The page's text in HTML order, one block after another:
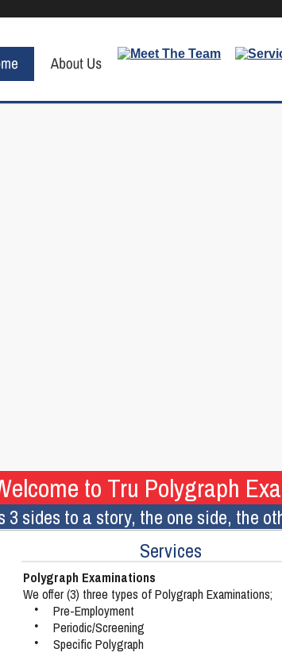
to Tru Polygraph
3 sides to a story, the one side, the
Services
Polygraph Examinations
We offer (3) three types of Polygraph Examinations;
• Pre-Employment
• Periodic/Screening
•
Specific Polygraph